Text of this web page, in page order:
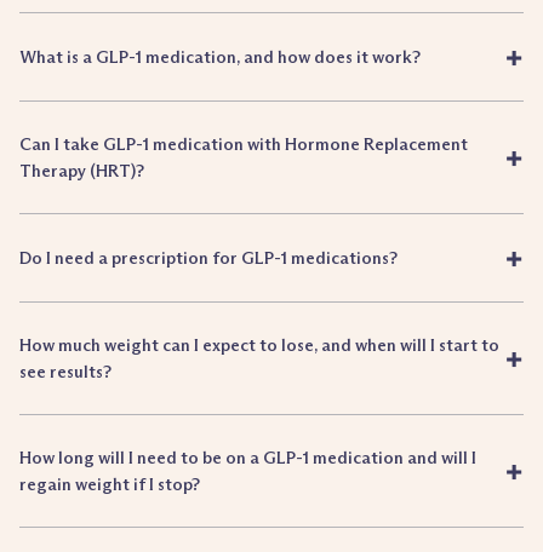
What is a GLP-1 medication, and how does it work? +
Can I take GLP-1 medication with Hormone Replacement
Therapy (HRT)?
+
Do I need a prescription for GLP-1 medications? +
How much weight can I expect to lose, and when will I start to
see results?
+
How long will I need to be on a GLP-1 medication and will I
regain weight if I stop?
+